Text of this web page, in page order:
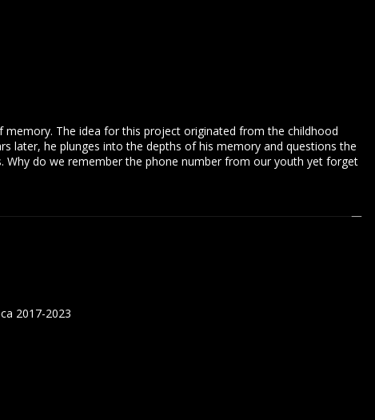
memory. The idea for this project originated from the childhood
later, he plunges into the depths of his memory and questions the
Why do we remember the phone number from our youth yet forget
2017-2023